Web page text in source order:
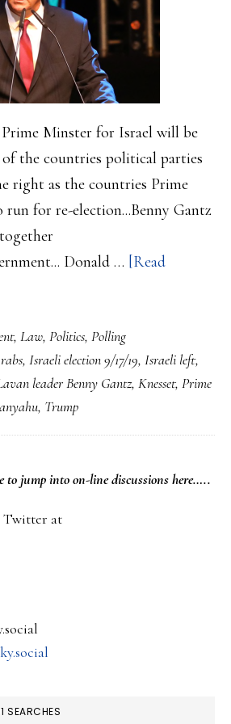
Minster for Israel will be
of the countries political parties
right as the countries Prime
for re-election...Benny Gantz
Donald … [Read
, Law, Politics, Polling
, Israeli election 9/17/19, Israeli left,
leader Benny Gantz, Knesset, Prime
, Trump
to jump into on-line discussions here…..
Twitter at
SEARCHES